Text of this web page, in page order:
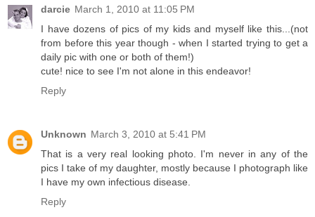
darcie March 1, 2010 at 11:05 PM
I have dozens of pics of my kids and myself like this...(not
from before this year though - when I started trying to get a
daily pic with one or both of them!)
cute! nice to see I'm not alone in this endeavor!
Reply
Unknown March 3, 2010 at 5:41 PM
That is a very real looking photo. I'm never in any of the
pics I take of my daughter, mostly because I photograph like
I have my own infectious disease.
Reply